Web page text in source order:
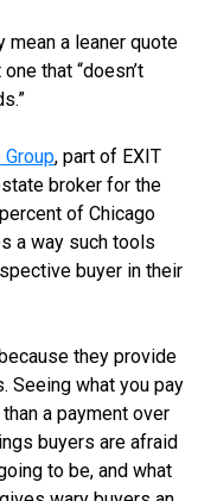
a leaner quote
that “doesn’t
, part of EXIT
broker for the
of Chicago
a way such tools
buyer in their
they provide
Seeing what you pay
a payment over
buyers are afraid
to be, and what